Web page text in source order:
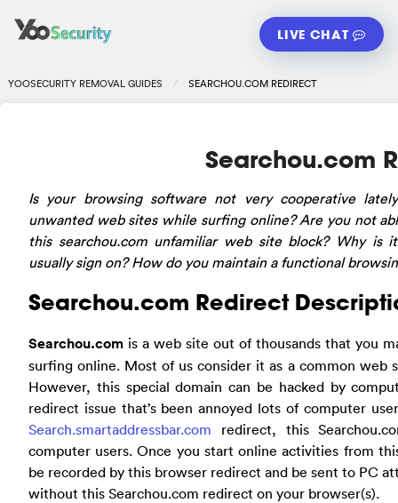
LIVE CHAT
YOOSECURITY REMOVAL GUIDES SEARCHOU.COM REDIRECT
Searchou.com
Is your browsing software not very cooperative
unwanted web sites while surfing online? Are you not
this searchou.com unfamiliar web site block? Why is
usually sign on? How do you maintain a functional
Searchou.com Redirect
Searchou.com is a web site out of thousands that you
surfing online. Most of us consider it as a common web
However, this special domain can be hacked by
redirect issue that’s been annoyed lots of computer
Search.smartaddressbar.com redirect, this
computer users. Once you start online activities from
be recorded by this browser redirect and be sent to PC
without this Searchou.com redirect on your browser(s).